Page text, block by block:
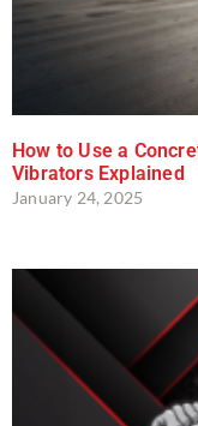
How to Use a
Vibrators Explained
January 24, 2025